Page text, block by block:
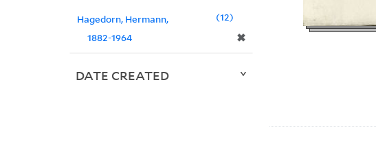
Hagedorn, Hermann,
1882-1964
✖
12
DATE CREATED